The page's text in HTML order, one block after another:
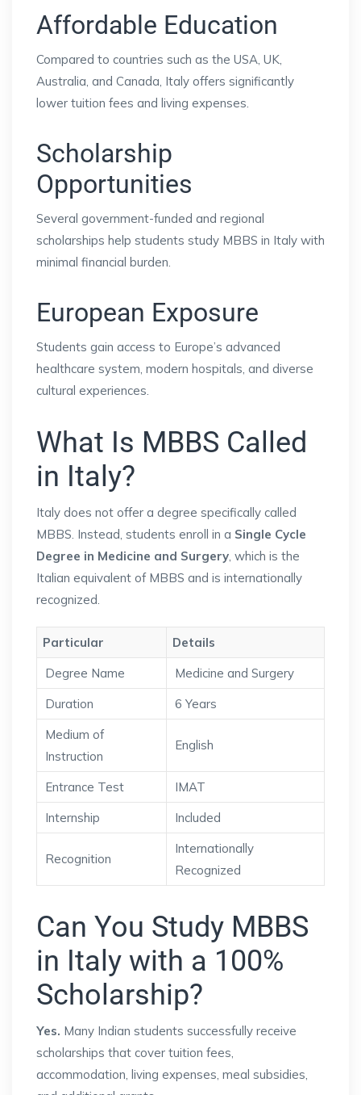
Affordable Education
Compared to countries such as the USA, UK,
Australia, and Canada, Italy offers significantly
lower tuition fees and living expenses.
Scholarship
Opportunities
Several government-funded and regional
scholarships help students study MBBS in Italy with
minimal financial burden.
European Exposure
Students gain access to Europe’s advanced
healthcare system, modern hospitals, and diverse
cultural experiences.
What Is MBBS Called
in Italy?
Italy does not offer a degree specifically called
MBBS. Instead, students enroll in a Single Cycle
Degree in Medicine and Surgery , which is the
Italian equivalent of MBBS and is internationally
recognized.
Particular
Details
Degree Name
Medicine and Surgery
Duration
6 Years
Medium of
Instruction
English
Entrance Test
IMAT
Internship
Included
Recognition
Internationally
Recognized
Can You Study MBBS
in Italy with a 100%
Scholarship?
Yes. Many Indian students successfully receive
scholarships that cover tuition fees,
accommodation, living expenses, meal subsidies,